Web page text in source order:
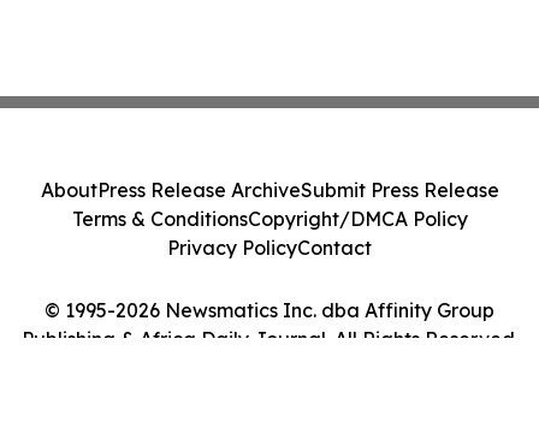
© 1995-2026 Newsmatics Inc. dba Affinity Group
Publishing & Africa Daily Journal. All Rights Reserved.
AboutPress Release ArchiveSubmit Press Release
Terms & ConditionsCopyright/DMCA Policy
Privacy PolicyContact